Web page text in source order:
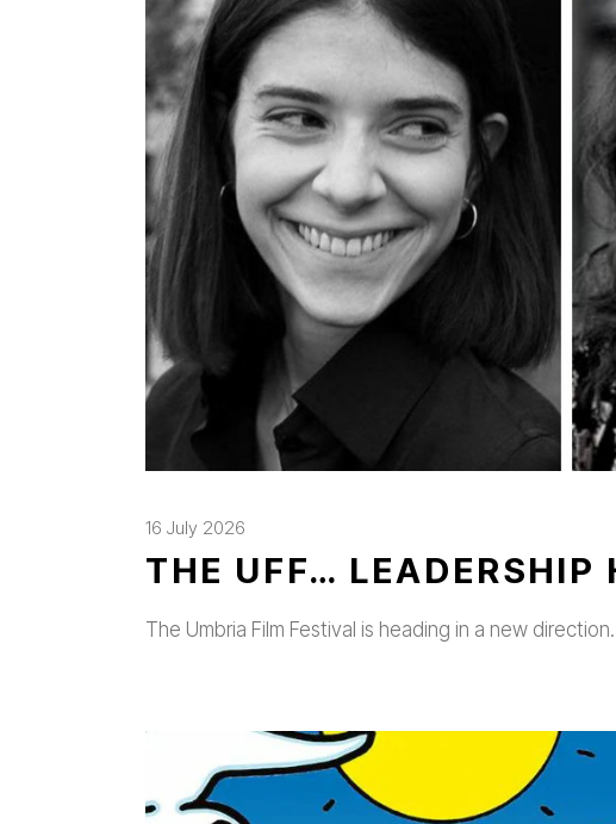
16 July 2026
THE UFF… LEADERSHIP
The Umbria Film Festival is heading in a new